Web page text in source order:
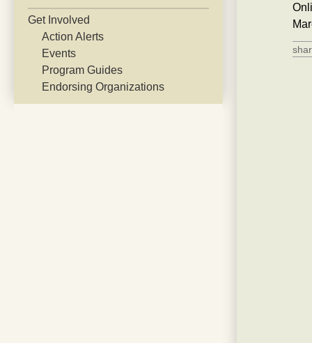
Get Involved
Action Alerts
Events
Program Guides
Endorsing Organizations